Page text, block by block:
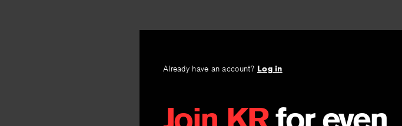
Already have an account? Log in